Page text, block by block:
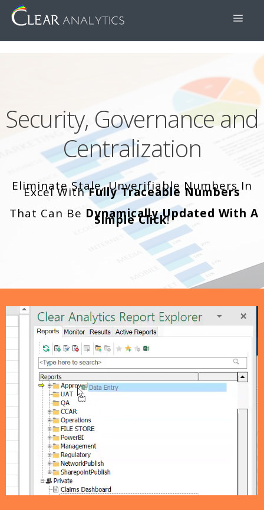
Security, Governance and
Centralization
Eliminate Stale, Unverifiable Numbers In
Excel WithFully Traceable Numbers
That Can Be Dynamically Updated With A
Simple Click!